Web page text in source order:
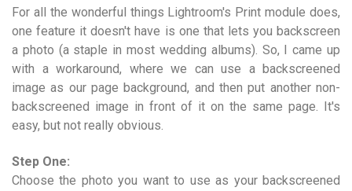
For all the wonderful things Lightroom's Print module does,
one feature it doesn't have is one that lets you backscreen
a photo (a staple in most wedding albums). So, I came up
with a workaround, where we can use a backscreened
image as our page background, and then put another non-
backscreened image in front of it on the same page. It's
easy, but not really obvious.
Step One:
Choose the photo you want to use as your backscreened